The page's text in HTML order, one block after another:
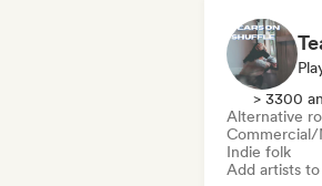
> 3300
Alternative
Commercial/
Indie folk
Add artists